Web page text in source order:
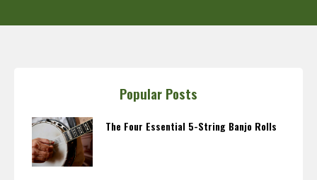
Popular Posts
The Four Essential 5-String Banjo Rolls